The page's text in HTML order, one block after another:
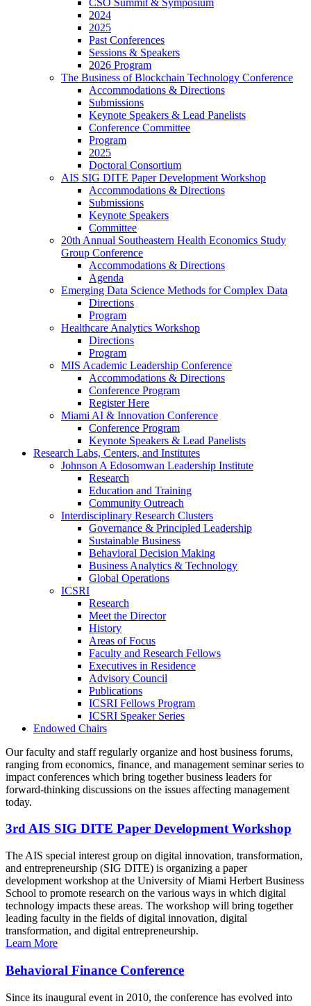
2024
2025
Past Conferences
Sessions & Speakers
2026 Program
The Business of Blockchain Technology Conference
Accommodations & Directions
Submissions
Keynote Speakers & Lead Panelists
Conference Committee
Program
2025
Doctoral Consortium
AIS SIG DITE Paper Development Workshop
Accommodations & Directions
Submissions
Keynote Speakers
Committee
20th Annual Southeastern Health Economics Study
Group Conference
Accommodations & Directions
Agenda
Emerging Data Science Methods for Complex Data
Directions
Program
Healthcare Analytics Workshop
Directions
Program
MIS Academic Leadership Conference
Accommodations & Directions
Conference Program
Register Here
Miami AI & Innovation Conference
Conference Program
Keynote Speakers & Lead Panelists
Research Labs, Centers, and Institutes
Johnson A Edosomwan Leadership Institute
Research
Education and Training
Community Outreach
Interdisciplinary Research Clusters
Governance & Principled Leadership
Sustainable Business
Behavioral Decision Making
Business Analytics & Technology
Global Operations
ICSRI
Research
Meet the Director
History
Areas of Focus
Faculty and Research Fellows
Executives in Residence
Advisory Council
Publications
ICSRI Fellows Program
ICSRI Speaker Series
Endowed Chairs
Our faculty and staff regularly organize and host business forums,
ranging from economics, finance, and management seminar series to
impact conferences which bring together business leaders for
forward-thinking discussions on the issues affecting management
today.
3rd AIS SIG DITE Paper Development Workshop
The AIS special interest group on digital innovation, transformation,
and entrepreneurship (SIG DITE) is organizing a paper
development workshop at the University of Miami Herbert Business
School to promote research on the various ways in which digital
technology impacts these areas. The workshop will bring together
leading faculty in the fields of digital innovation, digital
transformation, and digital entrepreneurship.
Learn More
Behavioral Finance Conference
Since its inaugural event in 2010, the conference has evolved into